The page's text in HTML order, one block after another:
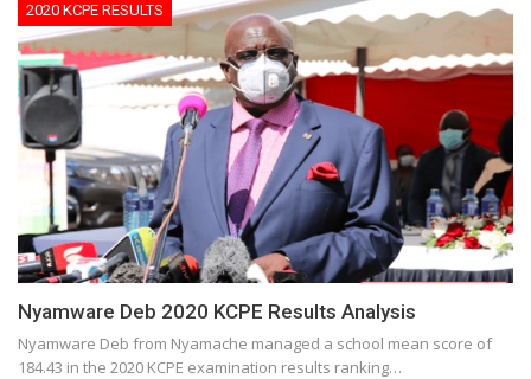
2020 KCPE RESULTS
Nyamware Deb 2020 KCPE Results Analysis
Nyamware Deb from Nyamache managed a school mean score of
184.43 in the 2020 KCPE examination results ranking…